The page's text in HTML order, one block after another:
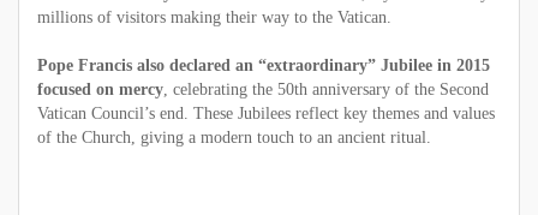
millions of visitors making their way to the Vatican.
Pope Francis also declared an “extraordinary” Jubilee in 2015
focused on mercy, celebrating the 50th anniversary of the Second
Vatican Council’s end. These Jubilees reflect key themes and values
of the Church, giving a modern touch to an ancient ritual.